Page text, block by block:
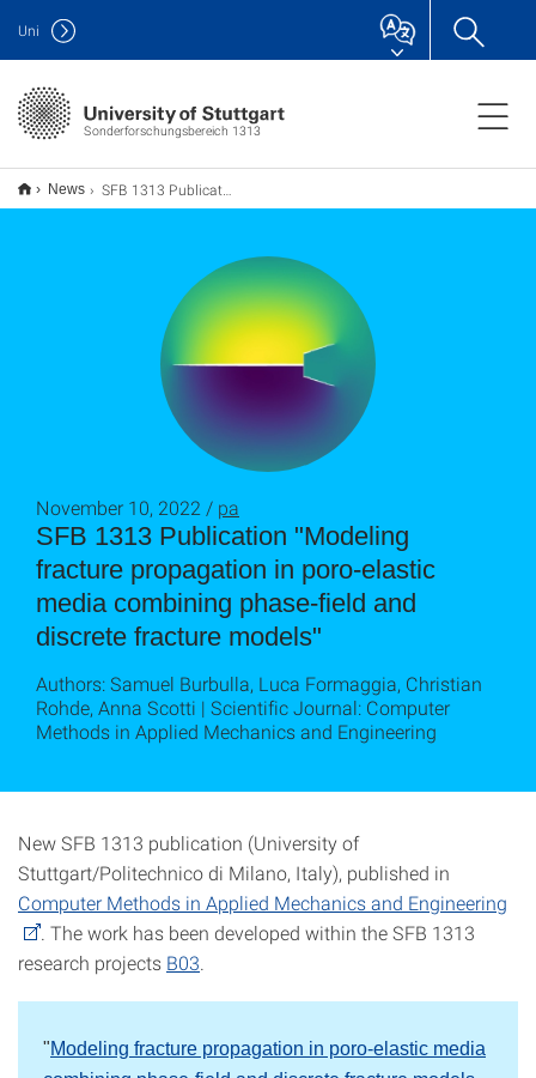
Sonderforschungsbereich 1313
Uni
News SFB 1313 Publication "Modeling fracture propagation in poro-elastic media combining phase-field and discrete fracture models"
SFB 1313 Publication "Modeling
fracture propagation in poro-elastic
media combining phase-field and
discrete fracture models"
November 10, 2022 / pa
Authors: Samuel Burbulla, Luca Formaggia, Christian
Rohde, Anna Scotti | Scientific Journal: Computer
Methods in Applied Mechanics and Engineering
New SFB 1313 publication (University of
Stuttgart/Politechnico di Milano, Italy), published in
Computer Methods in Applied Mechanics and Engineering
. The work has been developed within the SFB 1313
research projects B03
"Modeling fracture propagation in poro-elastic media